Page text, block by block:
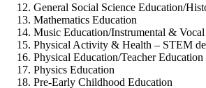
General Social Science Education/
Mathematics Education
Music Education/Instrumental & Vocal
Physical Activity & Health – STEM
Physical Education/Teacher
Physics Education
Pre-Early Childhood Education